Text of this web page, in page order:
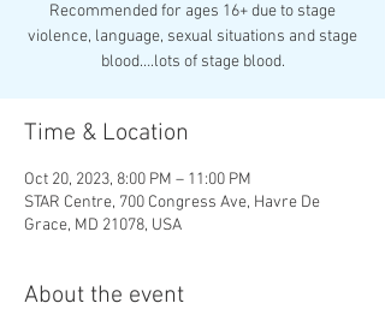
Recommended for ages 16+ due to stage
violence, language, sexual situations and stage
blood….lots of stage blood.
Time & Location
Oct 20, 2023, 8:00 PM – 11:00 PM
STAR Centre, 700 Congress Ave, Havre De
Grace, MD 21078, USA
About the event